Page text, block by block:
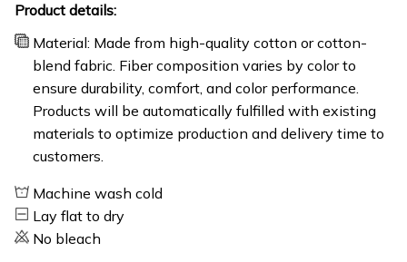
Product details:
Material: Made from high-quality cotton or cotton-
blend fabric. Fiber composition varies by color to
ensure durability, comfort, and color performance.
Products will be automatically fulfilled with existing
materials to optimize production and delivery time to
customers.
Machine wash cold
Lay flat to dry
No bleach